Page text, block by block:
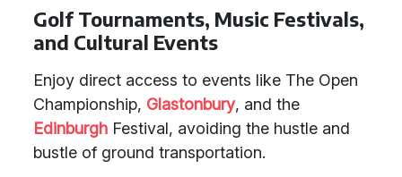
Golf Tournaments, Music Festivals,
and Cultural Events
Enjoy direct access to events like The Open
Championship, Glastonbury, and the
Edinburgh Festival, avoiding the hustle and
bustle of ground transportation.